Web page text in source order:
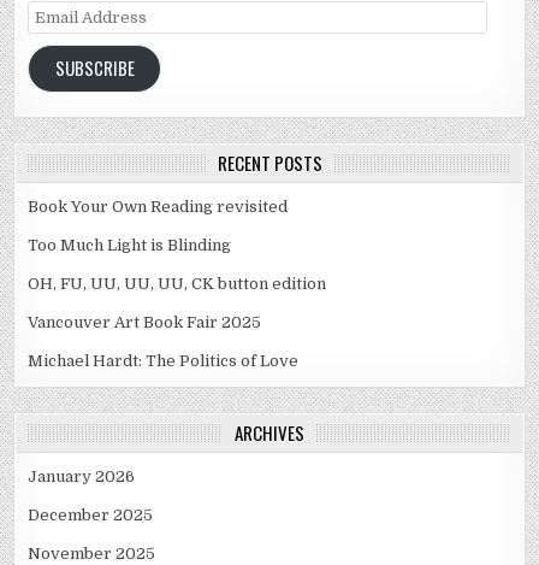
Email Address
SUBSCRIBE
RECENT POSTS
Book Your Own Reading revisited
Too Much Light is Blinding
OH, FU, UU, UU, UU, CK button edition
Vancouver Art Book Fair 2025
Michael Hardt: The Politics of Love
ARCHIVES
January 2026
December 2025
November 2025